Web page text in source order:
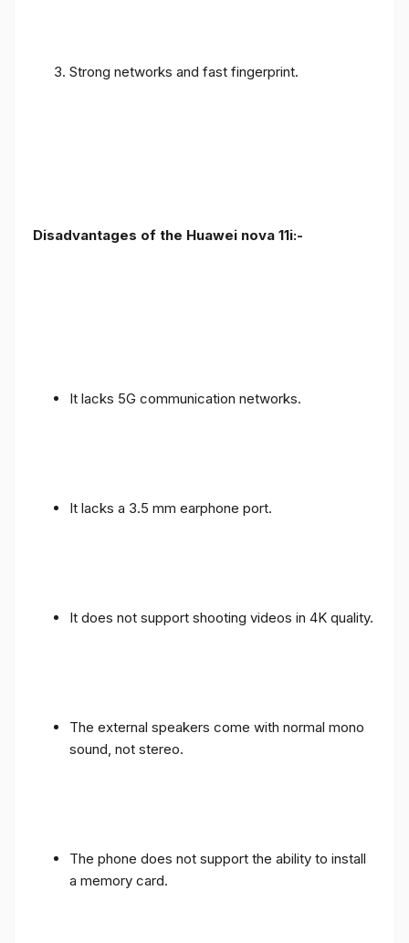
Strong networks and fast fingerprint.
Disadvantages of the Huawei nova 11i:-
It lacks 5G communication networks.
It lacks a 3.5 mm earphone port.
It does not support shooting videos in 4K quality.
The external speakers come with normal mono
sound, not stereo.
The phone does not support the ability to install
a memory card.